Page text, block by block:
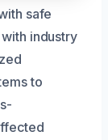
safe
industry
to